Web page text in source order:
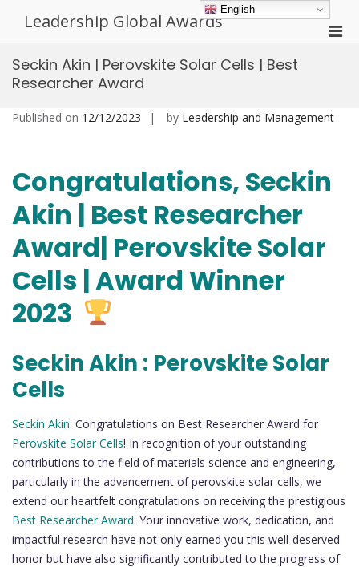
Leadership Global Awards
Seckin Akin | Perovskite Solar Cells | Best
Researcher Award
Published on 12/12/2023 by Leadership and Management
Congratulations, Seckin
Akin | Best Researcher
Award| Perovskite Solar
Cells | Award Winner
2023
Seckin Akin : Perovskite Solar
Cells
Seckin Akin: Congratulations on Best Researcher Award for
Perovskite Solar Cells! In recognition of your outstanding
contributions to the field of materials science and engineering,
particularly in the advancement of perovskite solar cells, we
extend our heartfelt congratulations on receiving the prestigious
Best Researcher Award. Your innovative work, dedication, and
impactful research have not only earned you this well-deserved
honor but have also significantly contributed to the progress of
English